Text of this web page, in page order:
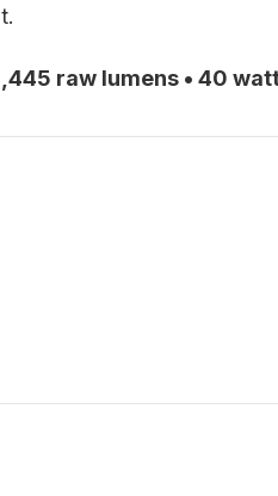
raw lumens • 40